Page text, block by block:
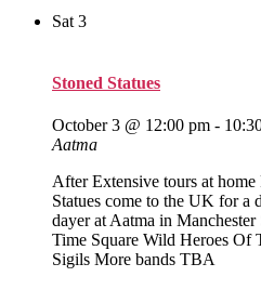
Sat 3
Stoned Statues
October 3 @ 12:00 pm -
Aatma
After Extensive tours at
Statues come to the UK for a
dayer at Aatma in
Time Square Wild Heroes Of
Sigils More bands TBA